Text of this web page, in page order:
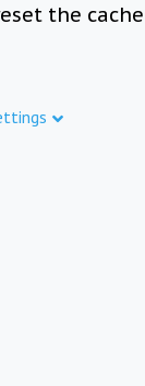
the cache